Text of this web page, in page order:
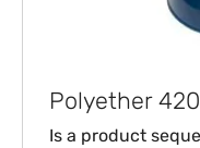
Polyether
Is a product